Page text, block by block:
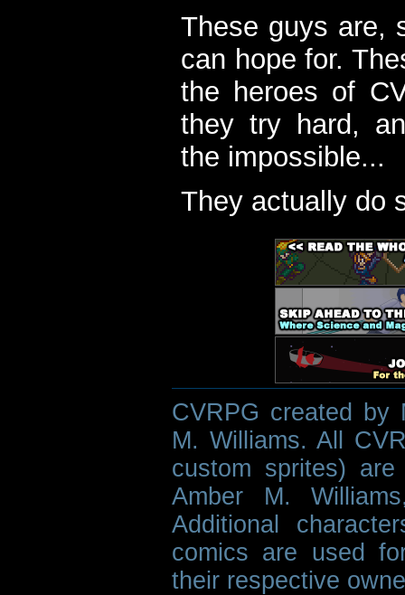
These guys are,
can hope for.
the heroes of
they try hard,
the impossible...
They actually do
CVRPG created by
M. Williams. All
custom sprites)
Amber M.
Additional
comics are used
their respective